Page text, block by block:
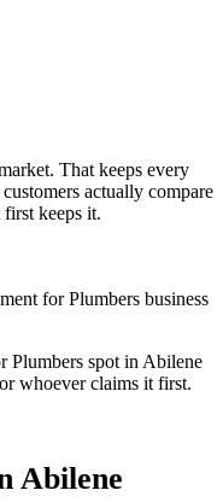
That keeps every
actually compare
keeps it.
for Plumbers business
Plumbers spot in Abilene
whoever claims it first.
Abilene